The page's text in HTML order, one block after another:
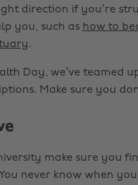
direction if you’re
you, such as how to
.
Day, we’ve teamed
Make sure you
make sure you
never know when